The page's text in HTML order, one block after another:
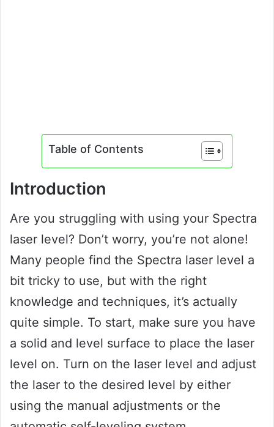
Table of Contents
Introduction
Are you struggling with using your Spectra
laser level? Don’t worry, you’re not alone!
Many people find the Spectra laser level a
bit tricky to use, but with the right
knowledge and techniques, it’s actually
quite simple. To start, make sure you have
a solid and level surface to place the laser
level on. Turn on the laser level and adjust
the laser to the desired level by either
using the manual adjustments or the